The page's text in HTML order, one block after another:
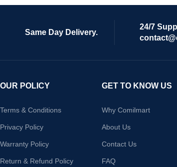
Same Day Delivery.
24/7
OUR POLICY
Terms & Conditions
Privacy Policy
Warranty Policy
Return & Refund Policy
GET TO KNOW US
Why Comilmart
About Us
Contact Us
FAQ